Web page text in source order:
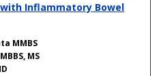
Inflammatory Bowel
MMBS
MS